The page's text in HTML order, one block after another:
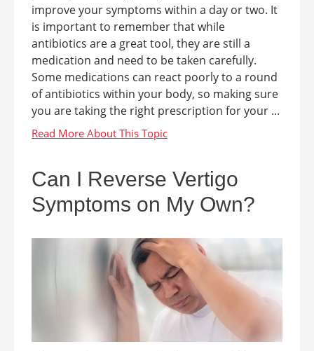
improve your symptoms within a day or two. It
is important to remember that while
antibiotics are a great tool, they are still a
medication and need to be taken carefully.
Some medications can react poorly to a round
of antibiotics within your body, so making sure
you are taking the right prescription for your ...
Can I Reverse Vertigo
Symptoms on My Own?